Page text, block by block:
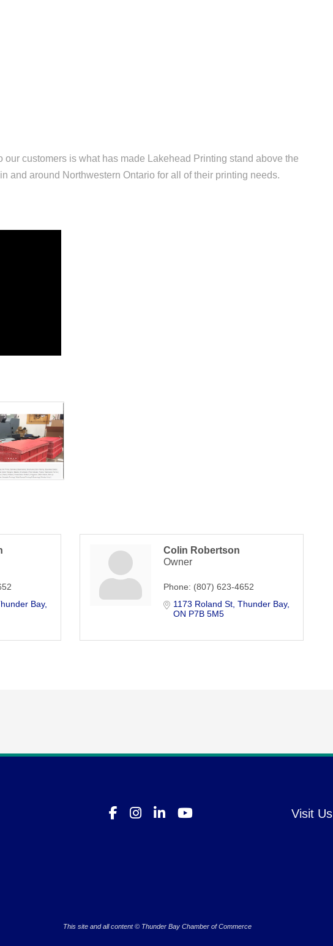
our customers is what has made Lakehead Printing stand above the
and around Northwestern Ontario for all of their printing needs.
Bay
Colin Robertson
Owner
Phone: (807) 623-4652
1173 Roland St Thunder Bay
ON P7B 5M5
This site and all content © Thunder Bay Chamber of Commerce
Visit Us